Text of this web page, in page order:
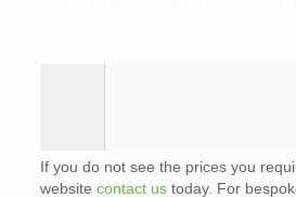
If you do not see the prices you
website contact ustoday. For